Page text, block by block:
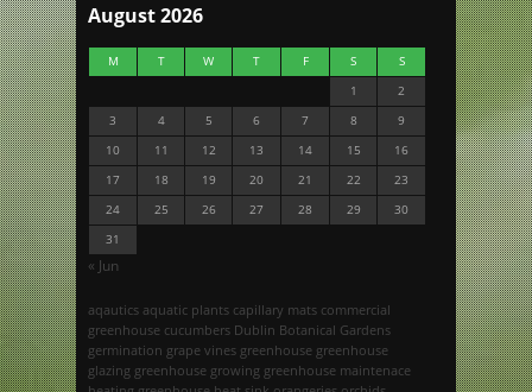
August 2026
M T W T F S
S
1
2
3
4 5 6 7 8
9
10
11 12 13 14 15
16
17
18 19 20 21 22
23
24
25 26 27 28 29
30
31
« Jun
aqautics aquatic plants capillary mats commercial
greenhouse cucumbers Dublin Botanical Gardens
germination grape vines greenhouse greenhouse
glazing greenhouse growing greenhouse maintenace